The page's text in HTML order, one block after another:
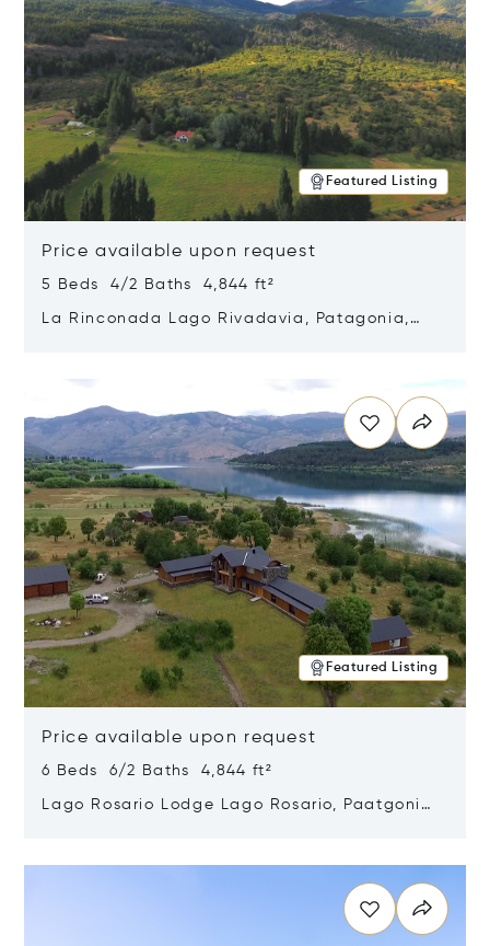
Featured Listing
Price available upon request
5 Beds 4/2 Baths 4,844 ft²
La Rinconada Lago Rivadavia, Patagonia,
Featured Listing
Price available upon request
6 Beds 6/2 Baths 4,844 ft²
Lago Rosario Lodge Lago Rosario, Paatgonia,